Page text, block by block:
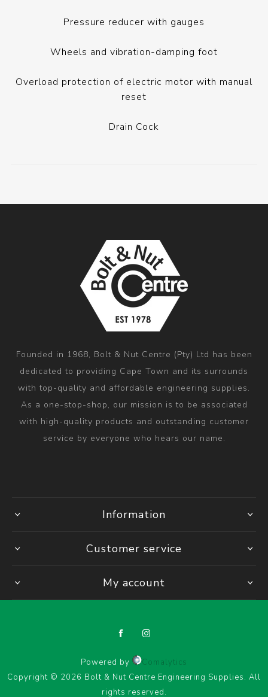
Pressure reducer with gauges
Wheels and vibration-damping foot
Overload protection of electric motor with manual
reset
Drain Cock
Founded in 1968, Bolt & Nut Centre (Pty) Ltd has been
dedicated to providing Cape Town and its surrounds
with top-quality and affordable engineering supplies.
As a one-stop-shop, our mission is to be associated
with high-quality products and outstanding customer
service by everyone who hears our name.
Information
Customer service
My account
Powered by
Comalytics
Copyright © 2026 Bolt & Nut Centre Engineering Supplies. All
rights reserved.